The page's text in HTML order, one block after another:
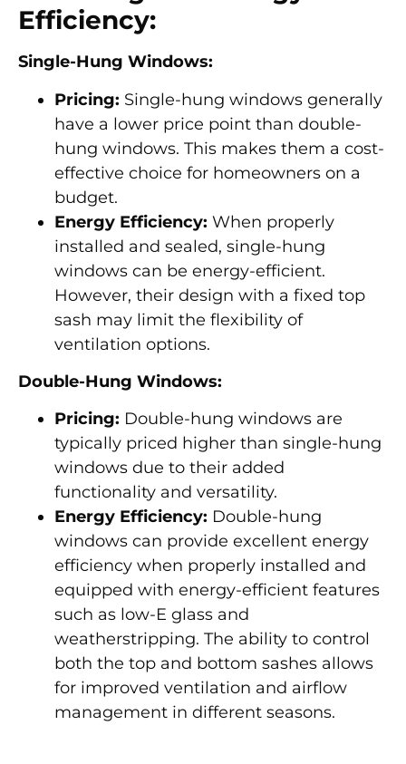
Efficiency:
Single-Hung Windows:
Pricing: Single-hung windows generally
have a lower price point than double-
hung windows. This makes them a cost-
effective choice for homeowners on a
budget.
Energy Efficiency: When properly
installed and sealed, single-hung
windows can be energy-efficient.
However, their design with a fixed top
sash may limit the flexibility of
ventilation options.
Double-Hung Windows:
Pricing: Double-hung windows are
typically priced higher than single-hung
windows due to their added
functionality and versatility.
Energy Efficiency: Double-hung
windows can provide excellent energy
efficiency when properly installed and
equipped with energy-efficient features
such as low-E glass and
weatherstripping. The ability to control
both the top and bottom sashes allows
for improved ventilation and airflow
management in different seasons.